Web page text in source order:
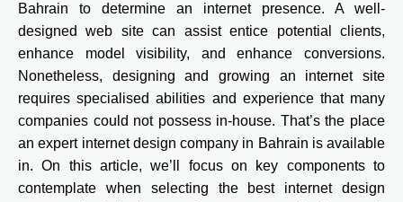
Bahrain to determine an internet presence. A well-
designed web site can assist entice potential clients,
enhance model visibility, and enhance conversions.
Nonetheless, designing and growing an internet site
requires specialised abilities and experience that many
companies could not possess in-house. That’s the place
an expert internet design company in Bahrain is available
in. On this article, we’ll focus on key components to
contemplate when selecting the best internet design